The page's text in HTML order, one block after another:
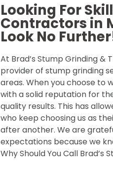
Looking For
Contractors in
Look No
At Brad’s Stump Grinding &
provider of stump grinding
areas. When you choose to
with a solid reputation for
quality results. This has
who keep choosing us as
after another. We are
expectations because we
Why Should You Call Brad’s